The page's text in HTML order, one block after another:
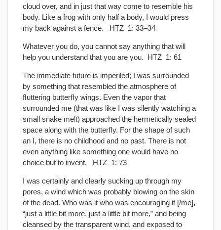
cloud over, and in just that way come to resemble his
body. Like a frog with only half a body, I would press
my back against a fence. HTZ 1: 33–34
Whatever you do, you cannot say anything that will
help you understand that you are you. HTZ 1: 61
The immediate future is imperiled; I was surrounded
by something that resembled the atmosphere of
ﬂuttering butterﬂy wings. Even the vapor that
surrounded me (that was like I was silently watching a
small snake melt) approached the hermetically sealed
space along with the butterﬂy. For the shape of such
an I, there is no childhood and no past. There is not
even anything like something one would have no
choice but to invent. HTZ 1: 73
I was certainly and clearly sucking up through my
pores, a wind which was probably blowing on the skin
of the dead. Who was it who was encouraging it [/me],
“just a little bit more, just a little bit more,” and being
cleansed by the transparent wind, and exposed to